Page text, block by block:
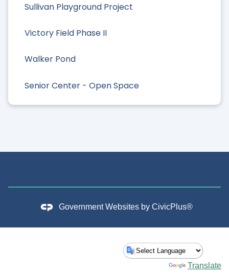
Sullivan Playground Project
Victory Field Phase II
Walker Pond
Senior Center - Open Space
Government Websites by CivicPlus®
Translate